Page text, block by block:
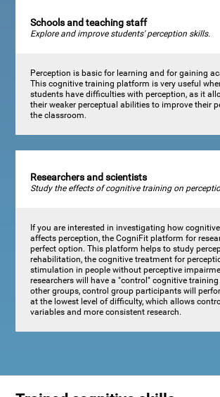
Schools and teaching staff
Explore and improve students' perception skills.
Perception is basic for learning and for gaining
This cognitive training platform is very useful
students have difficulties with perception, as it
their weaker perceptual abilities to improve their
the classroom.
Researchers and scientists
Study the effects of cognitive training on
If you are interested in investigating how
affects perception, the CogniFit platform for
perfect option. This platform helps to study
rehabilitation, the cognitive treatment for
stimulation in people without perceptive
researchers will have a "control" cognitive
other groups, control group participants will
at the lowest level of difficulty, which allows
variables and more consistent research.